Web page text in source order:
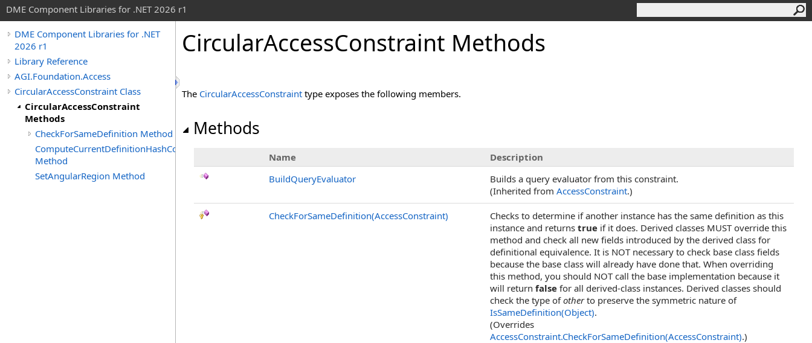
DME Component Libraries for .NET 2026 r1
DME Component Libraries for .NET
2026 r1
Library Reference
AGI.Foundation.Access
CircularAccessConstraint Class
CircularAccessConstraint
Methods
CheckForSameDefinition Method
ComputeCurrentDefinitionHashCode
Method
SetAngularRegion Method
CircularAccessConstraint Methods
The CircularAccessConstraint type exposes the following members.
Methods
Name
Description
BuildQueryEvaluator
Builds a query evaluator from this constraint.
(Inherited from AccessConstraint.)
CheckForSameDefinition(AccessConstraint)
Checks to determine if another instance has the same definition as this
instance and returns true if it does. Derived classes MUST override this
method and check all new fields introduced by the derived class for
definitional equivalence. It is NOT necessary to check base class fields
because the base class will already have done that. When overriding
this method, you should NOT call the base implementation because it
will return false for all derived-class instances. Derived classes should
check the type ofotherto preserve the symmetric nature of
IsSameDefinition(Object).
(Overrides
AccessConstraint.CheckForSameDefinition(AccessConstraint).)